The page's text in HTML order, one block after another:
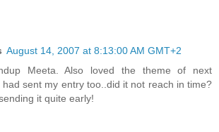
August 14, 2007 at 8:13:00 AM GMT+2
Meeta. Also loved the theme of next
had sent my entry too..did it not reach in time?
it quite early!